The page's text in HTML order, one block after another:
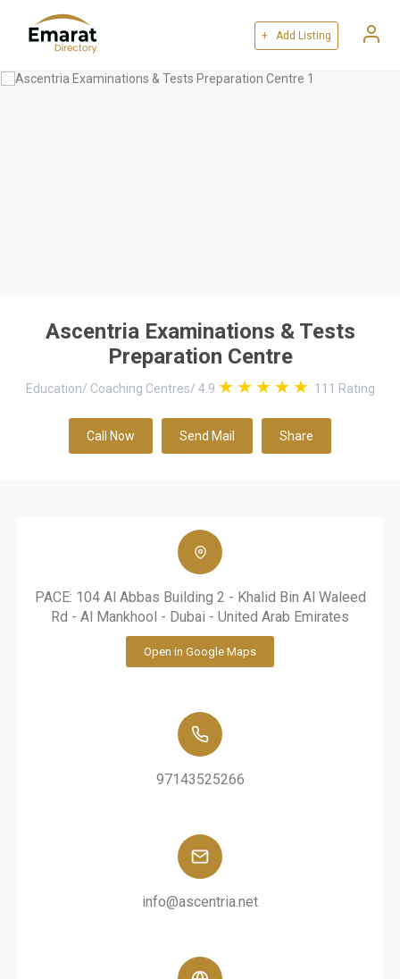
+ Add Listing
Ascentria Examinations & Tests
Preparation Centre
Education/ Coaching Centres/ 4.9 111 Rating
Call Now Send Mail Share
PACE: 104 Al Abbas Building 2 - Khalid Bin Al Waleed
Rd - Al Mankhool - Dubai - United Arab Emirates
Open in Google Maps
97143525266
info@ascentria.net